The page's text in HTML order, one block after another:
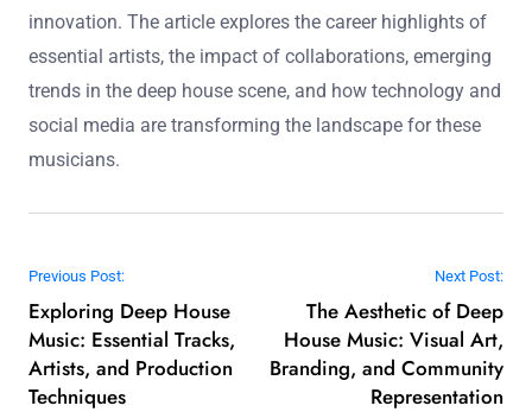
innovation. The article explores the career highlights of
essential artists, the impact of collaborations, emerging
trends in the deep house scene, and how technology and
social media are transforming the landscape for these
musicians.
Post navigation
Previous Post:
Exploring Deep House
Music: Essential Tracks,
Artists, and Production
Techniques
Next Post:
The Aesthetic of Deep
House Music: Visual Art,
Branding, and Community
Representation